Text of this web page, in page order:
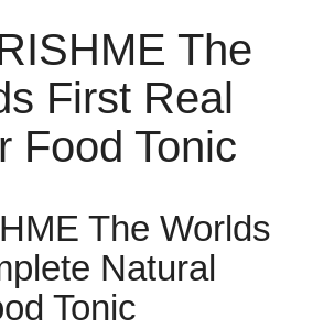
The Worlds
Natural
Tonic